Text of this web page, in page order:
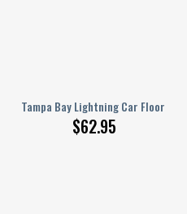
Car Accessories For Fans
Tampa Bay Lightning Car Floor
$62.95